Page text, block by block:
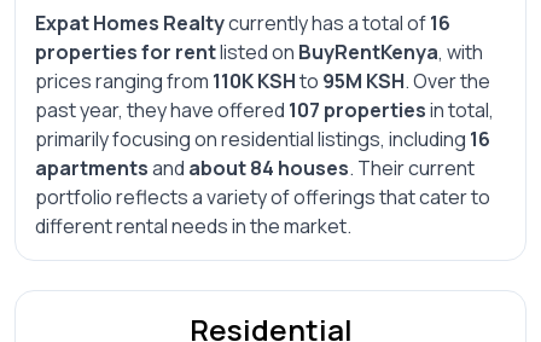
Expat Homes Realtycurrently has a total of16
properties for rentlisted on BuyRentKenya, with
prices ranging from 110K KSHto 95M KSH. Over the
past year, they have offered 107 propertiesin total,
primarily focusing on residential listings, including 16
apartmentsand about 84 houses. Their current
portfolio reflects a variety of offerings that cater to
different rental needs in the market.
Residential